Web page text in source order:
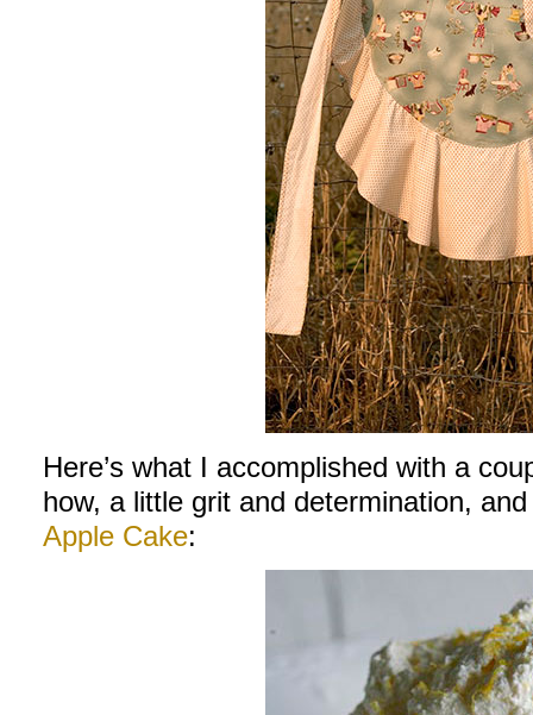
Here’s what I accomplished with a
how, a little grit and determination,
Apple Cake: